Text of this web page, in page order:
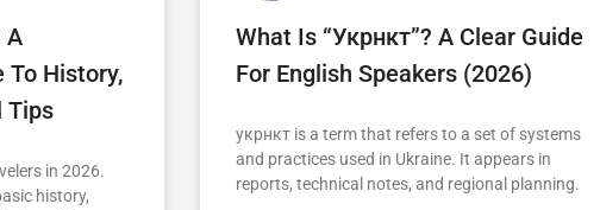
A
To History,
Tips
in 2026.
history,
What Is “укрнкт”? A Clear Guide
For English Speakers (2026)
укрнкт is a term that refers to a set of systems
and practices used in Ukraine. It appears in
reports, technical notes, and regional planning.